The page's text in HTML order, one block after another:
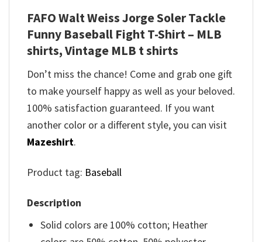
FAFO Walt Weiss Jorge Soler Tackle
Funny Baseball Fight T-Shirt – MLB
shirts, Vintage MLB t shirts​
Don’t miss the chance! Come and grab one gift
to make yourself happy as well as your beloved.
100% satisfaction guaranteed. If you want
another color or a different style, you can visit
Mazeshirt.
Product tag: Baseball
Description
Solid colors are 100% cotton; Heather